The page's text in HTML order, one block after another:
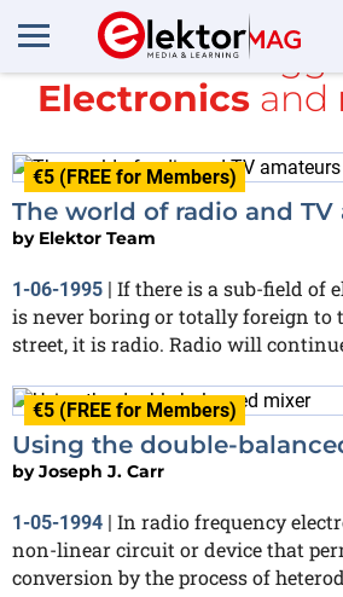
All items
Electronics and
€5 (FREE for Members)
The world of radio and TV
by Elektor Team
1-06-1995 | If there is a sub-field of
is never boring or totally foreign to
street, it is radio. Radio will
€5 (FREE for Members)
Using the double-
byJoseph J. Carr
1-05-1994 | In radio frequency
non-linear circuit or device that
conversion by the process of